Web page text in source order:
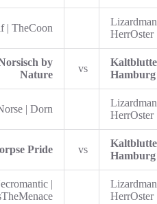
| TheCoon
HerrOster
by
Nature
vs
Hamburg
| Dorn
HerrOster
Pride vs
Hamburg
|
HerrOster